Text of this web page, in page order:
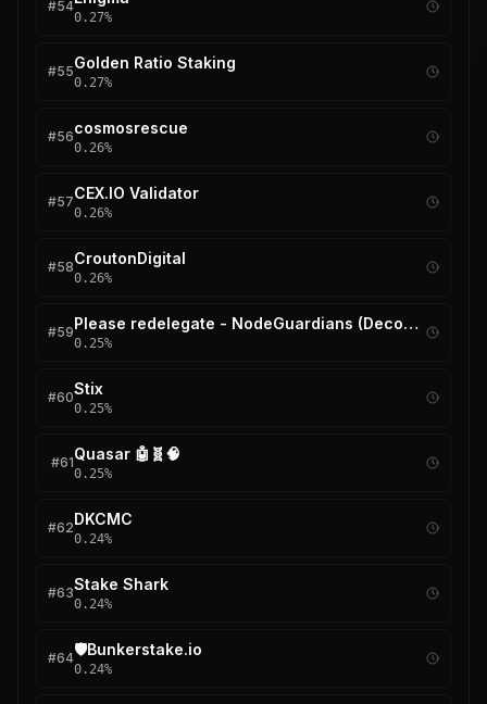
#54
0.27%
#55Golden Ratio Staking
0.27%
#56cosmosrescue
0.26%
#57CEX.IO Validator
0.26%
#58CroutonDigital
0.26%
#59 Please redelegate - NodeGuardians (Decommissioned)
0.25%
#60Stix
0.25%
#61Quasar 🤖🧬🧠
0.25%
#62DKCMC
0.24%
#63Stake Shark
0.24%
#64🛡️Bunkerstake.io
0.24%